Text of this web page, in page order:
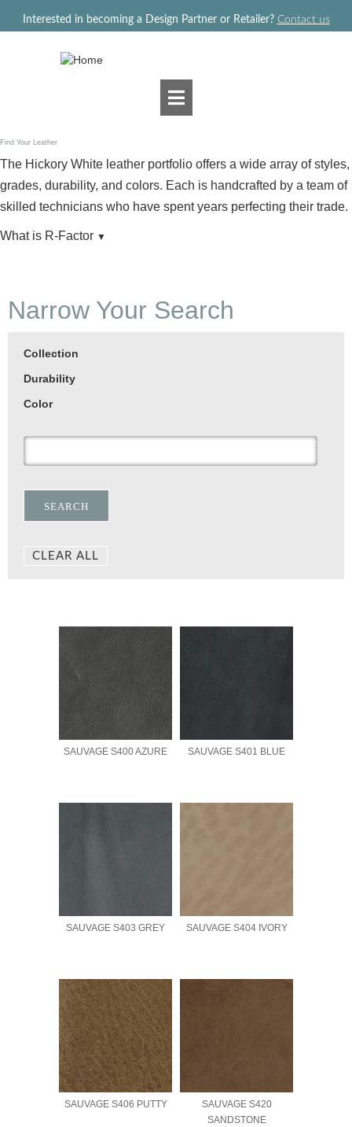
Interested in becoming a Design Partner or Retailer? Contact us
Find Your Leather
The Hickory White leather portfolio offers a wide array of styles,
grades, durability, and colors. Each is handcrafted by a team of
skilled technicians who have spent years perfecting their trade.
What is R-Factor ▼
Narrow Your Search
Collection
Durability
Color
SAUVAGE S400 AZURE SAUVAGE S401 BLUE
SAUVAGE S403 GREY SAUVAGE S404 IVORY
SAUVAGE S406 PUTTY
SAUVAGE S420
SANDSTONE